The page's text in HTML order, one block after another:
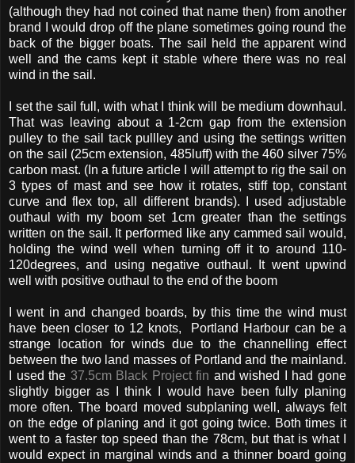
(although they had not coined that name then) from another
brand I would drop off the plane sometimes going round the
back of the bigger boats. The sail held the apparent wind
well and the cams kept it stable where there was no real
wind in the sail.
I set the sail full, with what I think will be medium downhaul.
That was leaving about a 1-2cm gap from the extension
pulley to the sail tack pullley and using the settings written
on the sail (25cm extension, 485luff) with the 460 silver 75%
carbon mast. (In a future article I will attempt to rig the sail on
3 types of mast and see how it rotates, stiff top, constant
curve and flex top, all different brands). I used adjustable
outhaul with my boom set 1cm greater than the settings
written on the sail. It performed like any cammed sail would,
holding the wind well when turning off it to around 110-
120degrees, and using negative outhaul. It went upwind
well with positive outhaul to the end of the boom
I went in and changed boards, by this time the wind must
have been closer to 12 knots, Portland Harbour can be a
strange location for winds due to the channelling effect
between the two land masses of Portland and the mainland.
I used the 37.5cm Black Project fin and wished I had gone
slightly bigger as I think I would have been fully planing
more often. The board moved subplaning well, always felt
on the edge of planing and it got going twice. Both times it
went to a faster top speed than the 78cm, but that is what I
would expect in marginal winds and a thinner board going